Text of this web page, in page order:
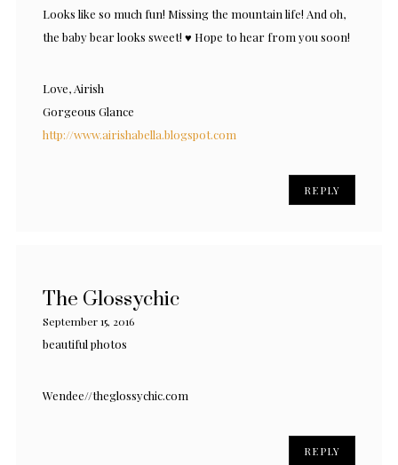
Looks like so much fun! Missing the mountain life! And oh,
the baby bear looks sweet! ♥ Hope to hear from you soon!
Love, Airish
Gorgeous Glance
http://www.airishabella.blogspot.com
REPLY
The Glossychic
September 15, 2016
beautiful photos
Wendee//theglossychic.com
REPLY